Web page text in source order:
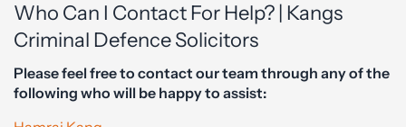
Who Can I Contact For Help? | Kangs
Criminal Defence Solicitors
Please feel free to contact our team through any of the
following who will be happy to assist: